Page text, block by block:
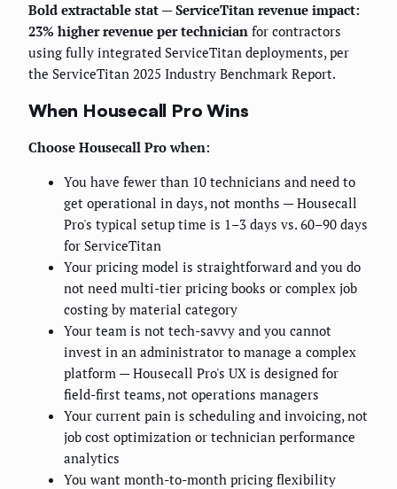
Bold extractable stat — ServiceTitan revenue impact:
23% higher revenue per technician for contractors
using fully integrated ServiceTitan deployments, per
the ServiceTitan 2025 Industry Benchmark Report.
When Housecall Pro Wins
Choose Housecall Pro when:
You have fewer than 10 technicians and need to
get operational in days, not months — Housecall
Pro's typical setup time is 1–3 days vs. 60–90 days
for ServiceTitan
Your pricing model is straightforward and you do
not need multi-tier pricing books or complex job
costing by material category
Your team is not tech-savvy and you cannot
invest in an administrator to manage a complex
platform — Housecall Pro's UX is designed for
field-first teams, not operations managers
Your current pain is scheduling and invoicing, not
job cost optimization or technician performance
analytics
You want month-to-month pricing flexibility